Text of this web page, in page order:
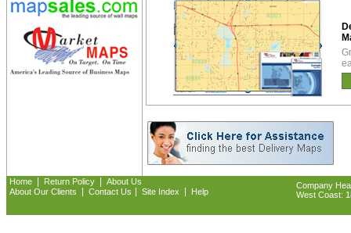
Home Return Policy
About Us
About Our Clients
Contact Us Site Index Help
Company
West Coast: